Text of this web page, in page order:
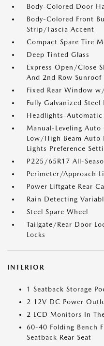
Body-Colored Door
Body-Colored Front
Strip/Fascia Accent
Compact Spare Tire
Deep Tinted Glass
Express Open/Close
And 2nd Row
Fixed Rear Window
Fully Galvanized Steel
Headlights-Automatic
Manual-Leveling
Low/High Beam Auto
Lights Preference
P225/65R17 All-
Perimeter/Approach
Power Liftgate Rear
Rain Detecting
Steel Spare Wheel
Tailgate/Rear Door
Locks
INTERIOR
1 Seatback Storage
2 12V DC Power
2 LCD Monitors In
60-40 Folding Bench
Seatback Rear Seat